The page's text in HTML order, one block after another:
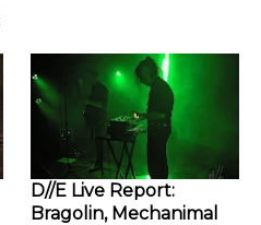
D//E Live Report:
Bragolin, Mechanimal